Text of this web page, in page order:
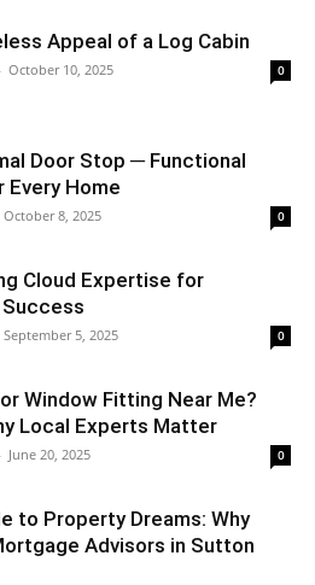
Appeal of a Log Cabin
- October 10, 2025 0
Door Stop ─ Functional
Every Home
October 8, 2025 0
Cloud Expertise for
September 5, 2025 0
Window Fitting Near Me?
Local Experts Matter
- June 20, 2025 0
to Property Dreams: Why
Advisors in Sutton